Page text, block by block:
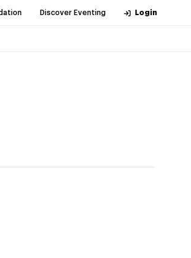
Discover Eventing Login